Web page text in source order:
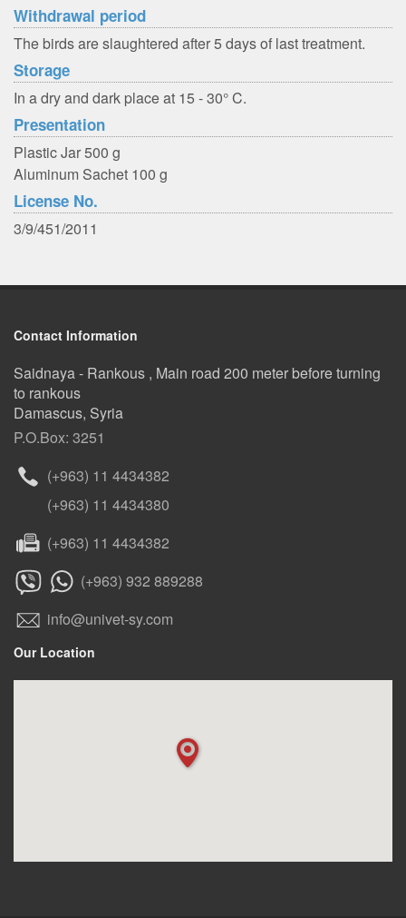
Withdrawal period
The birds are slaughtered after 5 days of last treatment.
Storage
In a dry and dark place at 15 - 30° C.
Presentation
Plastic Jar 500 g
Aluminum Sachet 100 g
License No.
3/9/451/2011
Contact Information
Saidnaya - Rankous , Main road 200 meter before turning
to rankous
Damascus, Syria
P.O.Box: 3251
(+963) 11 4434382
(+963) 11 4434380
(+963) 11 4434382
(+963) 932 889288
info@univet-sy.com
Our Location